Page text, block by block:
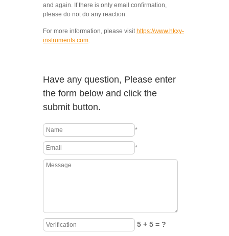
and again. If there is only email confirmation,
please do not do any reaction.
For more information, please visit https://www.hkxy-
instruments.com.
Have any question, Please enter
the form below and click the
submit button.
*
*
5 + 5 = ?